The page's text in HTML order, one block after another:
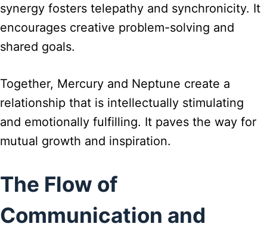
synergy fosters telepathy and synchronicity. It
encourages creative problem-solving and
shared goals.
Together, Mercury and Neptune create a
relationship that is intellectually stimulating
and emotionally fulfilling. It paves the way for
mutual growth and inspiration.
The Flow of
Communication and